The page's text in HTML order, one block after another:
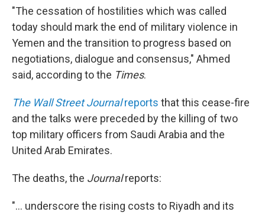
"The cessation of hostilities which was called
today should mark the end of military violence in
Yemen and the transition to progress based on
negotiations, dialogue and consensus," Ahmed
said, according to the Times.
The Wall Street Journalreports that this cease-fire
and the talks were preceded by the killing of two
top military officers from Saudi Arabia and the
United Arab Emirates.
The deaths, the Journalreports:
"... underscore the rising costs to Riyadh and its